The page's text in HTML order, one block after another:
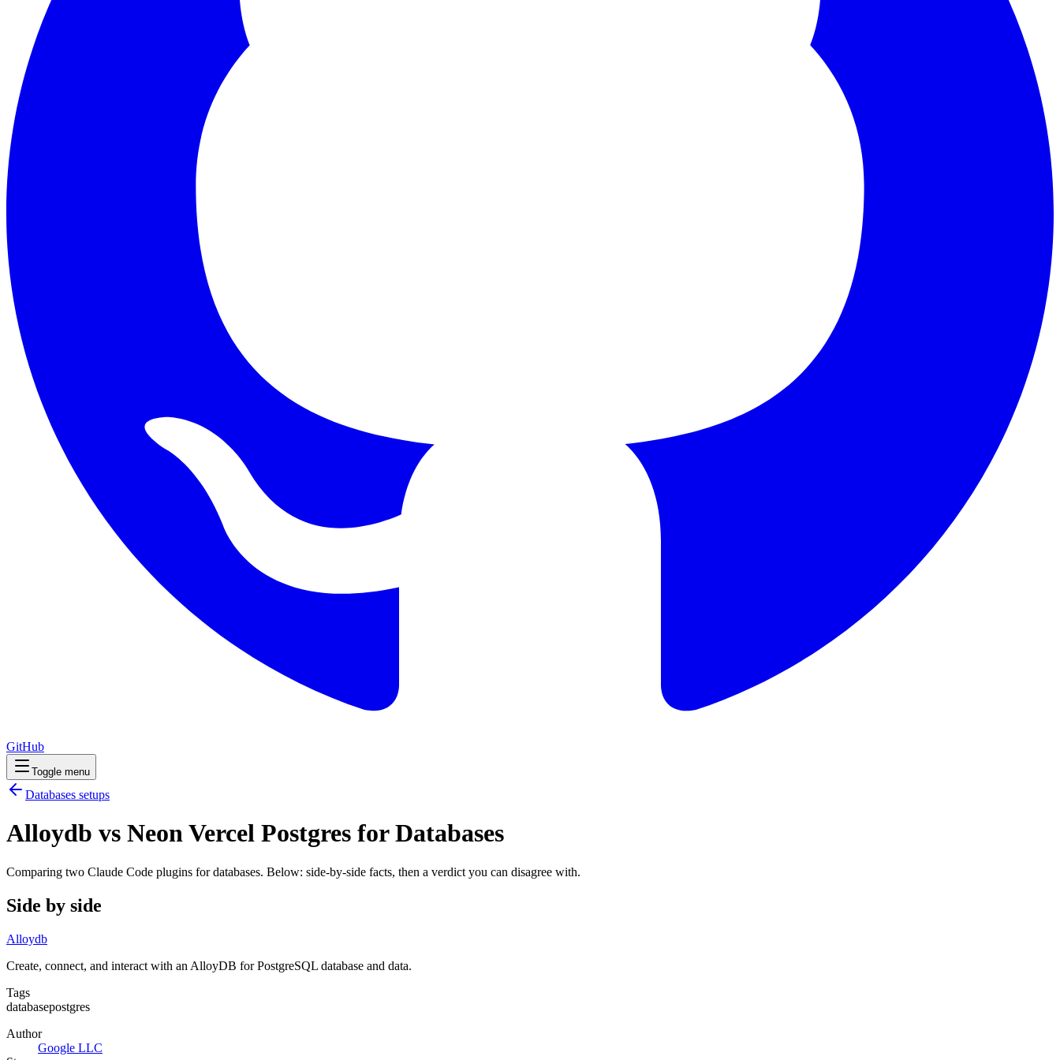
GitHub
Toggle menu
Databases setups
Alloydb vs Neon Vercel Postgres for Databases
Comparing two Claude Code plugins for databases. Below: side-by-side facts, then a verdict you can disagree with.
Side by side
Alloydb
Create, connect, and interact with an AlloyDB for PostgreSQL database and data.
Tags
databasepostgres
Author
Google LLC